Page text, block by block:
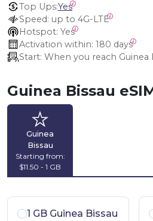
Top Ups:Yes
Speed: up to 4G-LTE
Hotspot: Yes
Activation within: 180 days
Start: When you reach Guinea
Guinea Bissau
Guinea
Bissau
Starting from:
$11.50 - 1 GB
1 GB Guinea Bissau